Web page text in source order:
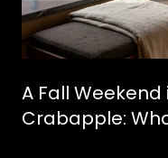
A Fall
Crabapple: